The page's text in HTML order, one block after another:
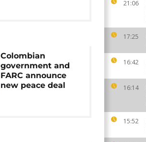
21:06
17:25
16:42
16:14
15:52
Colombian
government and
FARC announce
new peace deal